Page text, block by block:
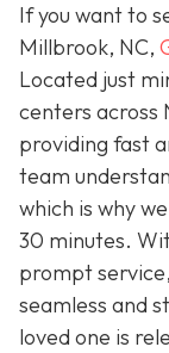
If you want to
Millbrook, NC,
Located just
centers across
providing fast
team
which is why
30 minutes.
prompt
seamless and
loved one is